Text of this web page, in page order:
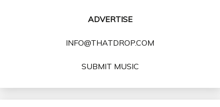
ADVERTISE
INFO@THATDROP.COM
SUBMIT MUSIC